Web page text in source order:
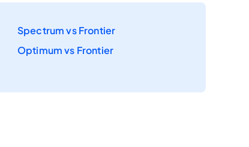
Spectrum vs Frontier
Optimum vs Frontier